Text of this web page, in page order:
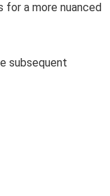
for a more nuanced
subsequent